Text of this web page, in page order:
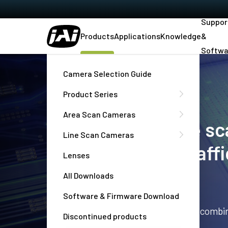
ProductsApplicationsKnowledge&
Camera Selection Guide
Product Series
Area Scan Cameras
Line Scan Cameras
Lenses
All Downloads
Software & Firmware Download
Discontinued products
Area scan and line
machine vision,
imaging
High performance industrial cameras